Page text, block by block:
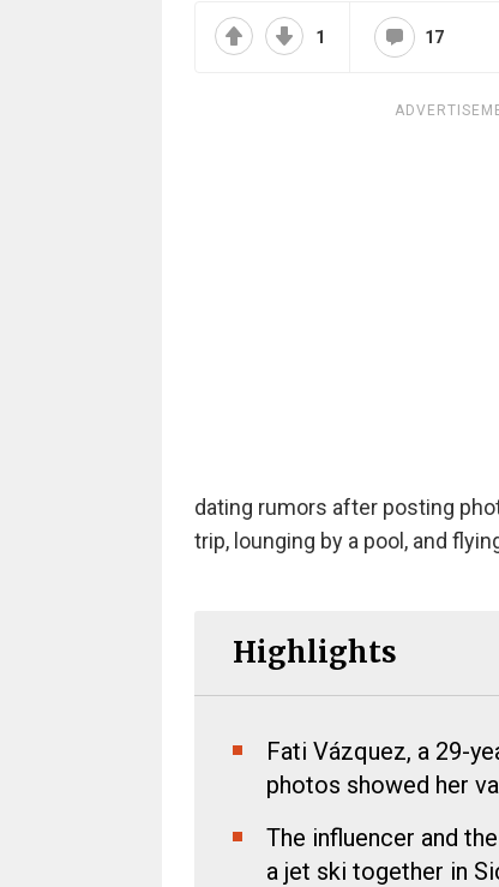
1 17
dating rumors after posting
trip, lounging by a pool, and
Highlights
Fati Vázquez, a 29-
photos showed her
The influencer and
a jet ski together in